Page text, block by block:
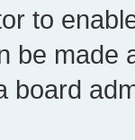
to
be made
board